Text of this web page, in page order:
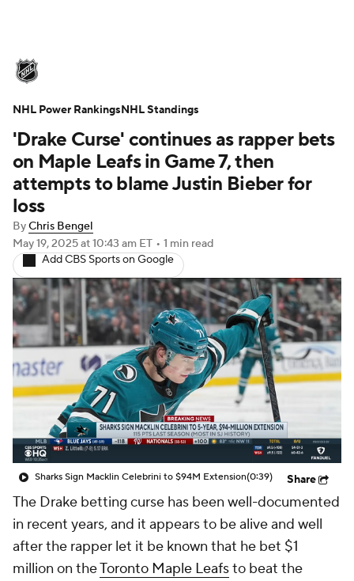
Playoff Bracket Standings
Stats Expert Picks Odds Picks
Injuries Video Transactions
Players
Power Rankings Fantasy
NHL Shop
'Drake Curse' continues as rapper bets
on Maple Leafs in Game 7, then
attempts to blame Justin Bieber for
loss
ByChris Bengel
May 19, 2025at 10:43 am ET • 1 min read
Add CBS Sports on Google
Sharks Sign Macklin Celebrini to $94M Extension(0:39) Share
The Drake betting curse has been well-documented
in recent years, and it appears to be alive and well
after the rapper let it be known that he bet $1
million on theToronto Maple Leafsto beat the
NHL Power RankingsNHL Standings